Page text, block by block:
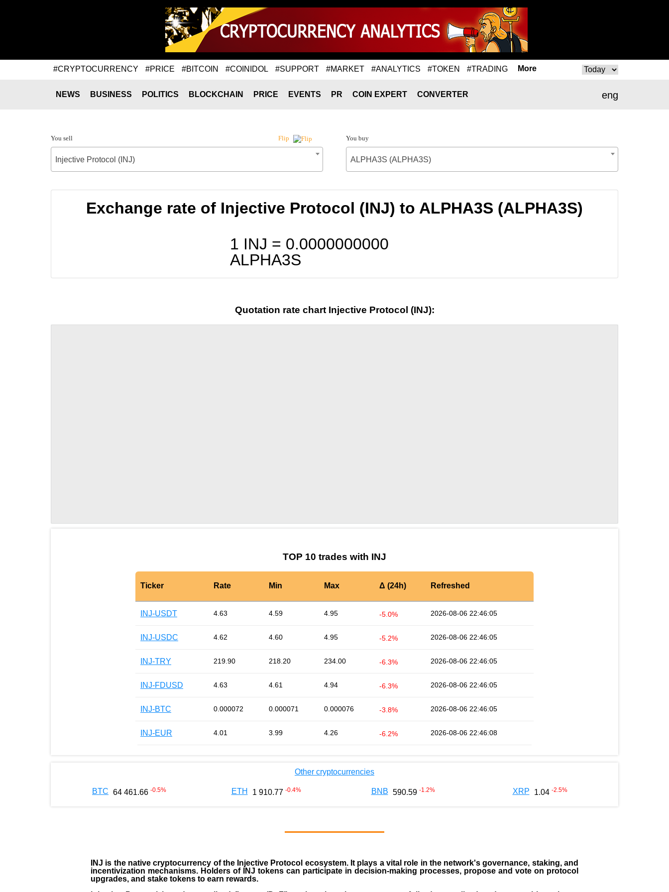
#CRYPTOCURRENCY #PRICE #BITCOIN #COINIDOL #SUPPORT #MARKET #ANALYTICS #TOKEN #TRADING More
eng
NEWS BUSINESS POLITICS BLOCKCHAIN PRICE EVENTS PR COIN EXPERT CONVERTER
You sell Flip
Injective Protocol (INJ)
You buy
ALPHA3S (ALPHA3S)
Exchange rate of Injective Protocol (INJ) to ALPHA3S (ALPHA3S)
1 INJ = 0.0000000000
ALPHA3S
Quotation rate chart Injective Protocol (INJ):
TOP 10 trades with INJ
Ticker Rate Min Max Δ (24h) Refreshed
INJ-USDT 4.63 4.59 4.95 -5.0% 2026-08-06 22:46:05
INJ-USDC 4.62 4.60 4.95 -5.2% 2026-08-06 22:46:05
INJ-TRY 219.90 218.20 234.00 -6.3% 2026-08-06 22:46:05
INJ-FDUSD 4.63 4.61 4.94 -6.3% 2026-08-06 22:46:05
INJ-BTC 0.000072 0.000071 0.000076 -3.8% 2026-08-06 22:46:05
INJ-EUR 4.01 3.99 4.26 -6.2% 2026-08-06 22:46:08
Other cryptocurrencies
BTC 64 461.66 -0.5% ETH 1 910.77 -0.4% BNB 590.59 -1.2% XRP 1.04 -2.5%
INJ is the native cryptocurrency of the Injective Protocol ecosystem. It plays a vital role in the network's governance, staking, and
incentivization mechanisms. Holders of INJ tokens can participate in decision-making processes, propose and vote on protocol
upgrades, and stake tokens to earn rewards.